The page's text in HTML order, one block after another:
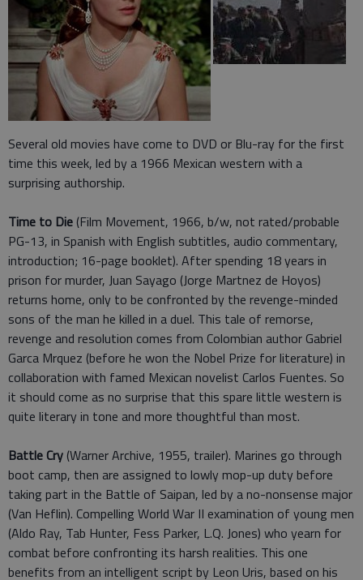
Several old movies have come to DVD or Blu-ray for the first
time this week, led by a 1966 Mexican western with a
surprising authorship.
Time to Die (Film Movement, 1966, b/w, not rated/probable
PG-13, in Spanish with English subtitles, audio commentary,
introduction; 16-page booklet). After spending 18 years in
prison for murder, Juan Sayago (Jorge Martnez de Hoyos)
returns home, only to be confronted by the revenge-minded
sons of the man he killed in a duel. This tale of remorse,
revenge and resolution comes from Colombian author Gabriel
Garca Mrquez (before he won the Nobel Prize for literature) in
collaboration with famed Mexican novelist Carlos Fuentes. So
it should come as no surprise that this spare little western is
quite literary in tone and more thoughtful than most.
Battle Cry (Warner Archive, 1955, trailer). Marines go through
boot camp, then are assigned to lowly mop-up duty before
taking part in the Battle of Saipan, led by a no-nonsense major
(Van Heflin). Compelling World War II examination of young men
(Aldo Ray, Tab Hunter, Fess Parker, L.Q. Jones) who yearn for
combat before confronting its harsh realities. This one
benefits from an intelligent script by Leon Uris, based on his